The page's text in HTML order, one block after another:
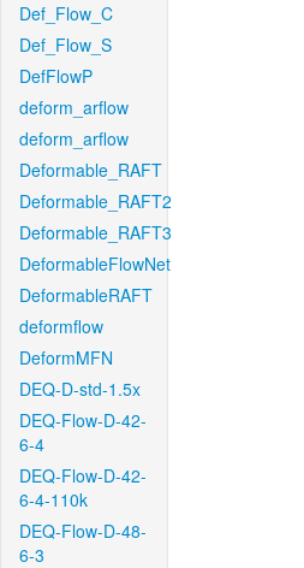
Def_Flow_C
Def_Flow_S
DefFlowP
deform_arflow
deform_arflow
Deformable_RAFT
Deformable_RAFT2
Deformable_RAFT3
DeformableFlowNet
DeformableRAFT
deformflow
DeformMFN
DEQ-D-std-1.5x
DEQ-Flow-D-42-
6-4
DEQ-Flow-D-42-
6-4-110k
DEQ-Flow-D-48-
6-3